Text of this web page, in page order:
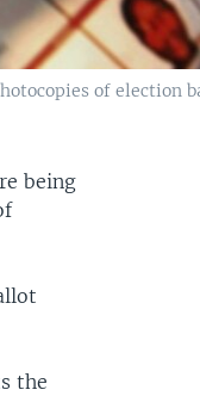
of election
being
the